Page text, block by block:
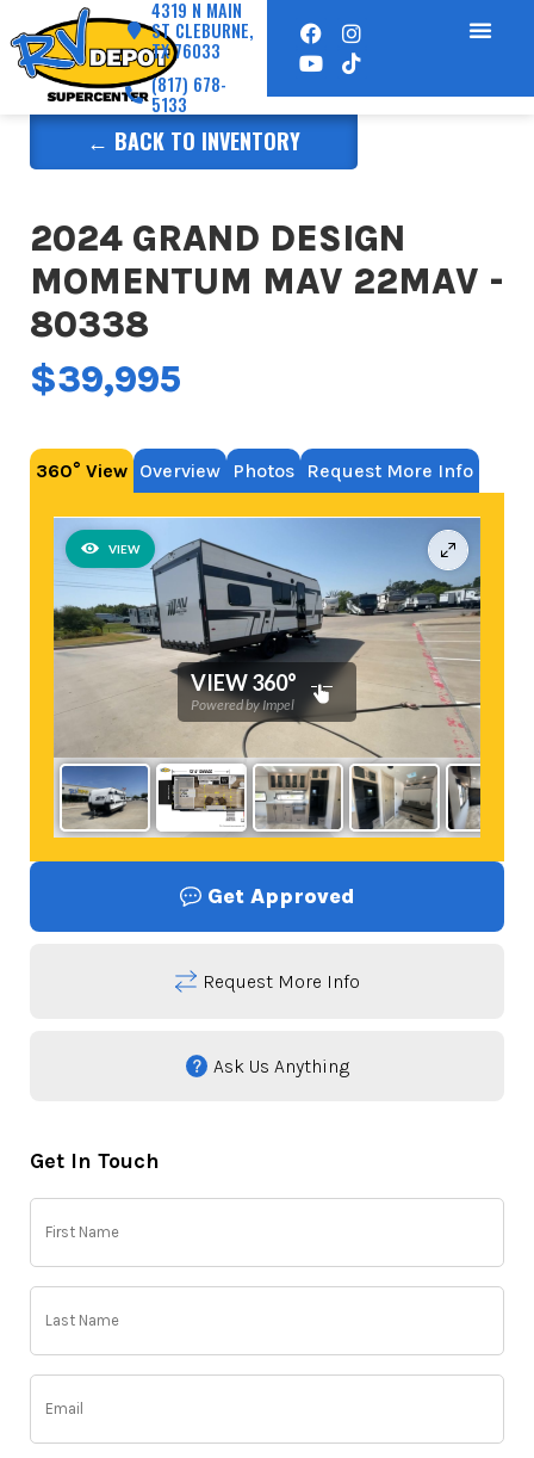
4319 N MAIN
ST CLEBURNE,
TX 76033
(817) 678-
5133
← BACK TO INVENTORY
2024 GRAND DESIGN
MOMENTUM MAV 22MAV -
80338
$39,995
360° View Overview Photos Request More Info
Get Approved
Request More Info
Ask Us Anything
Get In Touch
First
Name
Last
Name
Email
(Required)